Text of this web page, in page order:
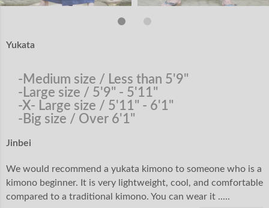
Yukata
-Medium size / Less than 5'9"
-Large size / 5'9" - 5'11"
-X- Large size / 5'11" - 6'1"
-Big size / Over 6'1"
Jinbei
We would recommend a yukata kimono to someone who is a
kimono beginner. It is very lightweight, cool, and comfortable
compared to a traditional kimono. You can wear it .....